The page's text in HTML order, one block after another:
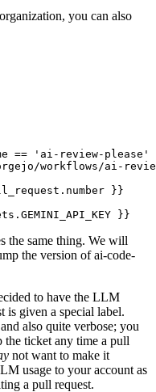
you can also
== 'ai-review-please'
workflows/ai-
}}
}}
the same thing. We will
the version of ai-code-
to have the LLM
is given a special label.
also quite verbose; you
the ticket any time a pull
not want to make it
usage to your account as
a pull request.